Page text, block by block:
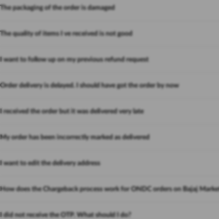
The packaging of the order is damaged
The quality of items I ve received is not good
I want to follow up on my previous refund request
Order delivery is delayed. I should have got the order by now
I received the order but it was delivered very late
My order has been incorrectly marked as delivered
I want to edit the delivery address
How does the Chargeback process work for ONDC orders on Bajaj
I did not receive the OTP. What should I do?